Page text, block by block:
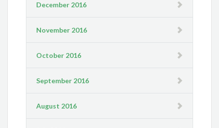
December 2016
November 2016
October 2016
September 2016
August 2016